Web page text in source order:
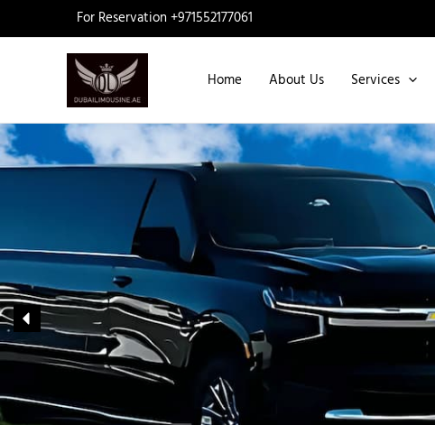
to
For Reservation +971552177061
Home About Us Services